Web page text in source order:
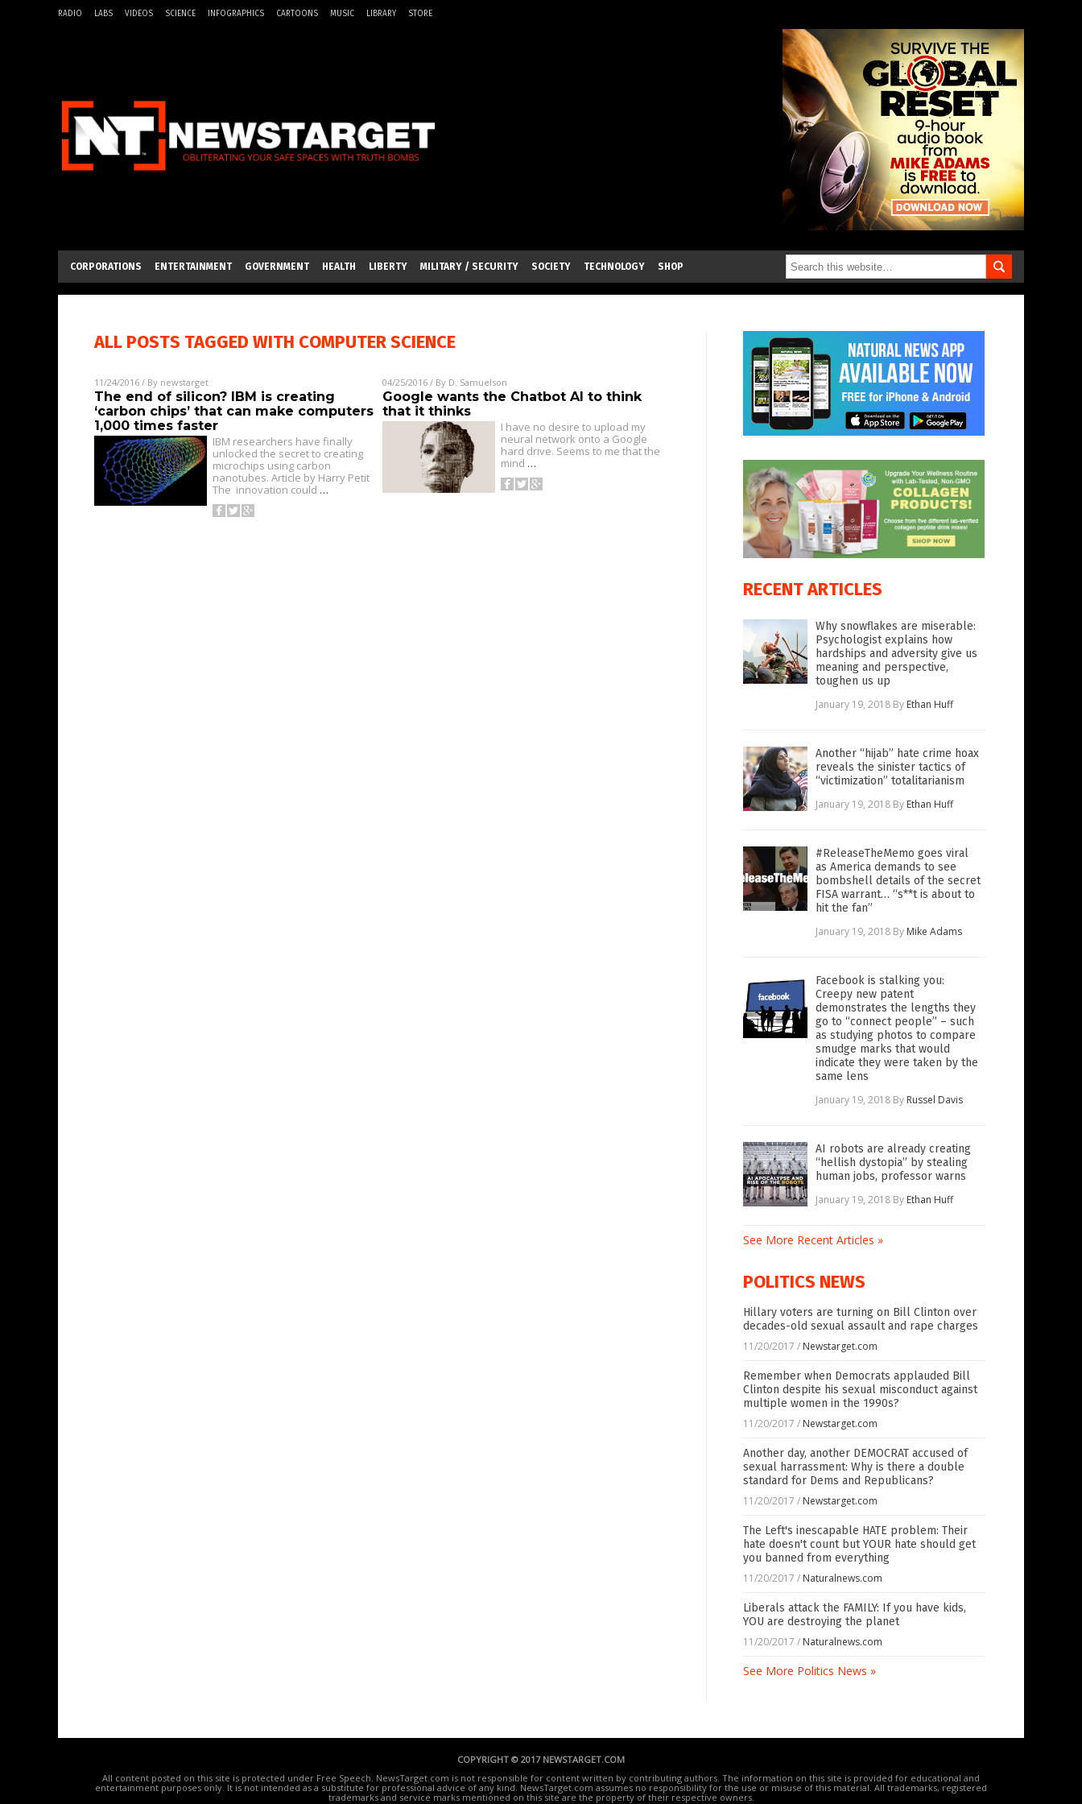
RADIO LABS VIDEOS SCIENCE INFOGRAPHICS CARTOONS MUSIC LIBRARY STORE
CORPORATIONS ENTERTAINMENT GOVERNMENT HEALTH LIBERTY MILITARY / SECURITY SOCIETY TECHNOLOGY SHOP
ALL POSTS TAGGED WITH COMPUTER SCIENCE
11/24/2016 / By newstarget
The end of silicon? IBM is creating
‘carbon chips’ that can make computers
1,000 times faster
IBM researchers have finally
unlocked the secret to creating
microchips using carbon
nanotubes. Article by Harry Petit
The innovation could …
04/25/2016/ By D. Samuelson
Google wants the Chatbot AI to think
that it thinks
I have no desire to upload my
neural network onto a Google
hard drive. Seems to me that the
mind …
RECENT ARTICLES
Why snowflakes are miserable:
Psychologist explains how
hardships and adversity give us
meaning and perspective,
toughen us up
January 19, 2018 By Ethan Huff
Another “hijab” hate crime hoax
reveals the sinister tactics of
“victimization” totalitarianism
January 19, 2018 By Ethan Huff
#ReleaseTheMemo goes viral
as America demands to see
bombshell details of the secret
FISA warrant… “s**t is about to
hit the fan”
January 19, 2018 By Mike Adams
Facebook is stalking you:
Creepy new patent
demonstrates the lengths they
go to “connect people” – such
as studying photos to compare
smudge marks that would
indicate they were taken by the
same lens
January 19, 2018 By Russel Davis
AI robots are already creating
“hellish dystopia” by stealing
human jobs, professor warns
January 19, 2018 By Ethan Huff
See More Recent Articles »
POLITICS NEWS
Hillary voters are turning on Bill Clinton over
decades-old sexual assault and rape charges
11/20/2017 / Newstarget.com
Remember when Democrats applauded Bill
Clinton despite his sexual misconduct against
multiple women in the 1990s?
11/20/2017 / Newstarget.com
Another day, another DEMOCRAT accused of
sexual harrassment: Why is there a double
standard for Dems and Republicans?
11/20/2017 / Newstarget.com
The Left's inescapable HATE problem: Their
hate doesn't count but YOUR hate should get
you banned from everything
11/20/2017 / Naturalnews.com
Liberals attack the FAMILY: If you have kids,
YOU are destroying the planet
11/20/2017 / Naturalnews.com
See More Politics News »
COPYRIGHT © 2017 NEWSTARGET.COM
All content posted on this site is protected under Free Speech. NewsTarget.com is not responsible for content written by contributing authors. The information on this site is provided for educational and
entertainment purposes only. It is not intended as a substitute for professional advice of any kind. NewsTarget.com assumes no responsibility for the use or misuse of this material. All trademarks, registered
trademarks and service marks mentioned on this site are the property of their respective owners.